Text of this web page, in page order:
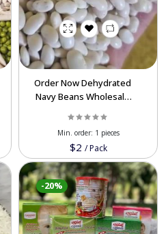
Order Now Dehydrated
Navy Beans Wholesale
$2 /Pack
Min. order: 1 pieces
-20%